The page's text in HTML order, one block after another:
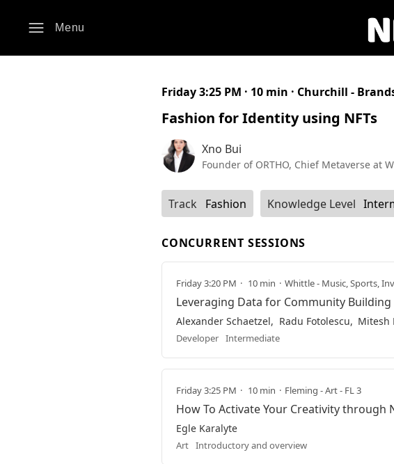
Menu
Friday 3:25 PM · 10 min · Churchill -
Fashion for Identity using NFTs
Xno Bui
Founder of ORTHO, Chief Metaverse at
Track Fashion Knowledge Level
CONCURRENT SESSIONS
Friday 3:20 PM 10 min Whittle - Music, Sports,
Leveraging Data for Community Building
Alexander Schaetzel Radu Fotolescu Mitesh
Developer Intermediate
Friday 3:25 PM 10 min Fleming - Art - FL 3
How To Activate Your Creativity through
Egle Karalyte
Art Introductory and overview